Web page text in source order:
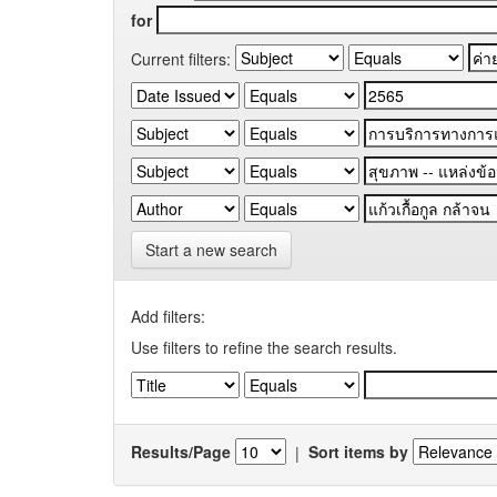
for
Current filters:
Start a new search
Add filters:
Use filters to refine the search results.
Results/Page | Sort items by